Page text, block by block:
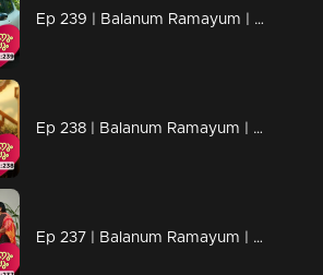
Ep 239 | Balanum Ramayum | Rema realizes that Faizal is actually Anthony, causing her anxiety to increase.
Ep 238 | Balanum Ramayum | Rema's bold behavior triggers Anasooya.
Ep 237 | Balanum Ramayum | Balan attempts to open up and talk to Rema, but she hesitates.